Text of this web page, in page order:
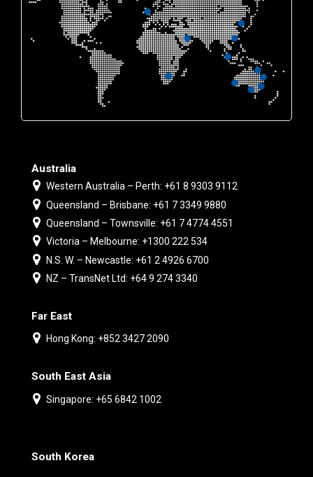
Australia
Western Australia – Perth: +61 8 9303 9112
Queensland – Brisbane: +61 7 3349 9880
Queensland – Townsville: +61 7 4774 4551
Victoria – Melbourne: +1300 222 534
N.S. W. – Newcastle: +61 2 4926 6700
NZ – TransNet Ltd: +64 9 274 3340
Far East
Hong Kong: +852 3427 2090
South East Asia
Singapore: +65 6842 1002
South Korea